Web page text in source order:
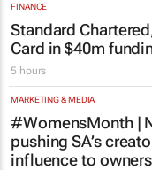
FINANCE
Standard
Card in $40m
5 hours
MARKETING & MEDIA
#WomensMonth |
pushing SA’s
influence to